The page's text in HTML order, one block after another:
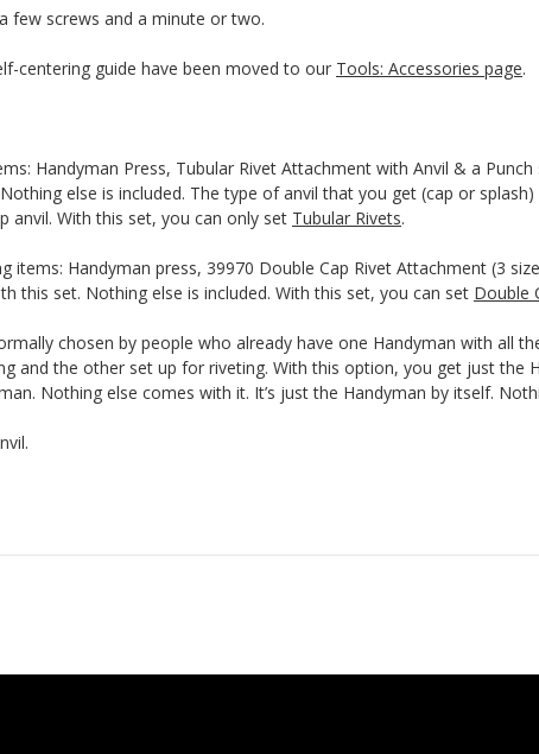
few screws and a minute or two.
centering guide have been moved to our Tools: Accessories page.
Handyman Press, Tubular Rivet Attachment with Anvil & a
else is included. The type of anvil that you get (cap or
anvil. With this set, you can only set Tubular Rivets.
Handyman press, 39970 Double Cap Rivet Attachment (3
this set. Nothing else is included. With this set, you can set Double
chosen by people who already have one Handyman with all
and the other set up for riveting. With this option, you get just the
Nothing else comes with it. It’s just the Handyman by itself.